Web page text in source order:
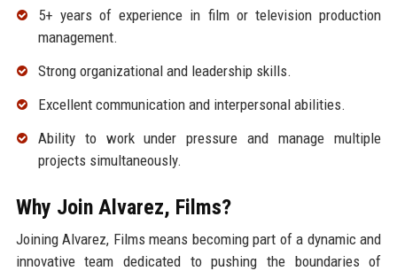
5+ years of experience in film or television production
management.
Strong organizational and leadership skills.
Excellent communication and interpersonal abilities.
Ability to work under pressure and manage multiple
projects simultaneously.
Why Join Alvarez, Films?
Joining Alvarez, Films means becoming part of a dynamic and
innovative team dedicated to pushing the boundaries of